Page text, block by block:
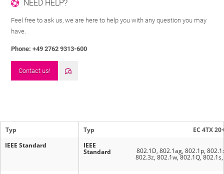
NEED HELP?
Feel free to ask us, we are here to help you with any question you may
have.
Phone: +49 2762 9313-600
Contact us!
Typ EC 4TX
IEEE
Standard
802.1D, 802.1ag, 802.1p,
802.3z, 802.1w, 802.1Q,
Typ
IEEE Standard